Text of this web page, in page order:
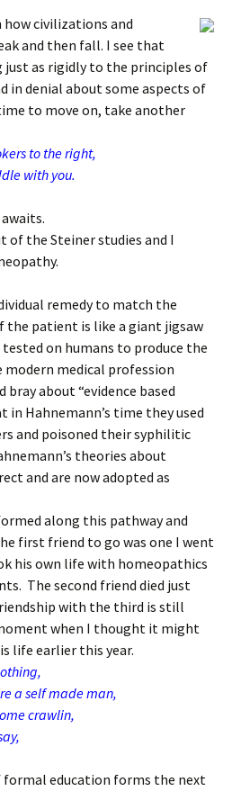
civilizations and
and then fall. I see that
just as rigidly to the principles of
in denial about some aspects of
to move on, take another
to the right,
with you.
of the Steiner studies and I
remedy to match the
the patient is like a giant jigsaw
on humans to produce the
medical profession
about “evidence based
Hahnemann’s time they used
and poisoned their syphilitic
theories about
and are now adopted as
along this pathway and
first friend to go was one I went
his own life with homeopathics
The second friend died just
with the third is still
when I thought it might
life earlier this year.
a self made man,
crawlin,
formal education forms the next